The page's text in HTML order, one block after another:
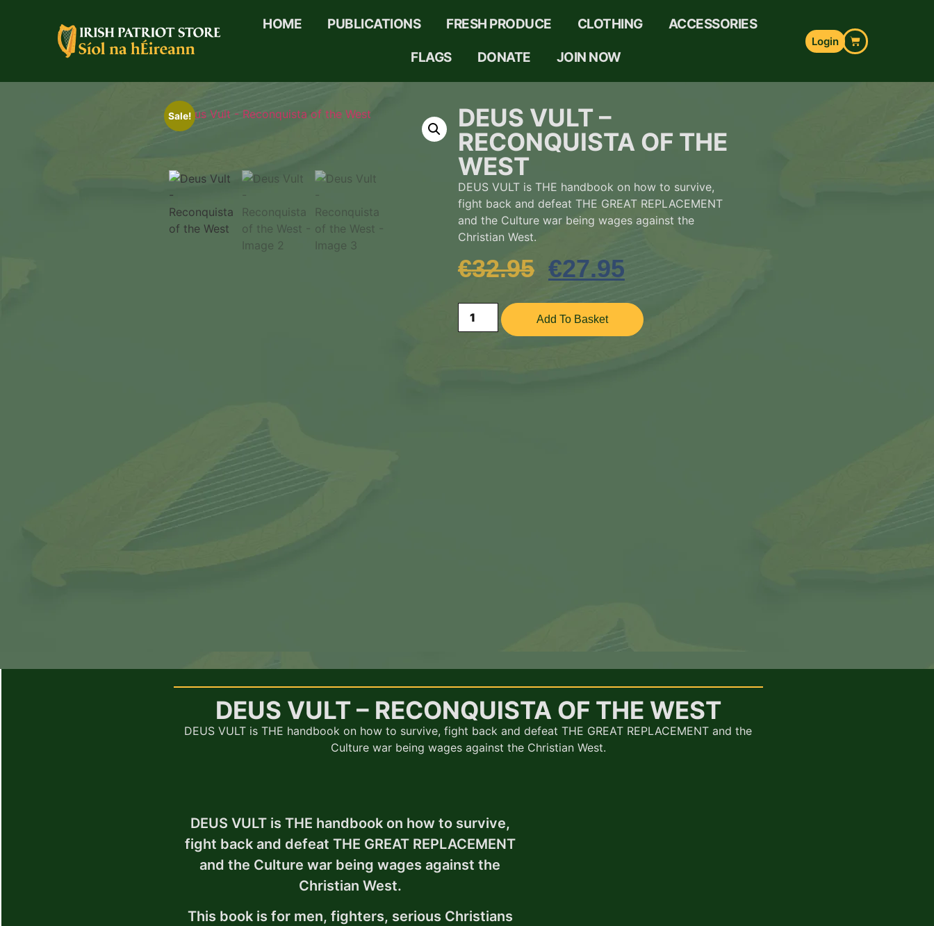
HOME PUBLICATIONS FRESH PRODUCE CLOTHING ACCESSORIES
FLAGS DONATE JOIN NOW
Login
Sale!
DEUS VULT –
RECONQUISTA OF THE
WEST
DEUS VULT is THE handbook on how to survive,
fight back and defeat THE GREAT REPLACEMENT
and the Culture war being wages against the
Christian West.
€32.95 €27.95
Add To Basket
DEUS VULT – RECONQUISTA OF THE WEST
DEUS VULT is THE handbook on how to survive, fight back and defeat THE GREAT REPLACEMENT and the
Culture war being wages against the Christian West.
DEUS VULT is THE handbook on how to survive,
fight back and defeat THE GREAT REPLACEMENT
and the Culture war being wages against the
Christian West.
This book is for men, fighters, serious Christians